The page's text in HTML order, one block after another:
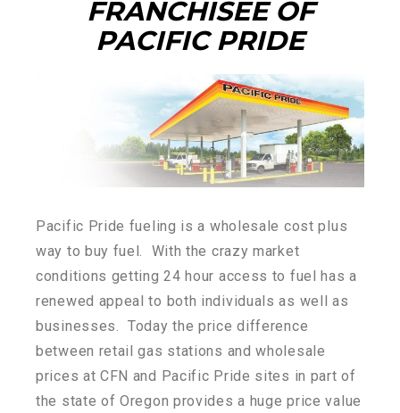
FRANCHISEE OF
PACIFIC PRIDE
Pacific Pride fueling is a wholesale cost plus
way to buy fuel. With the crazy market
conditions getting 24 hour access to fuel has a
renewed appeal to both individuals as well as
businesses. Today the price difference
between retail gas stations and wholesale
prices at CFN and Pacific Pride sites in part of
the state of Oregon provides a huge price value